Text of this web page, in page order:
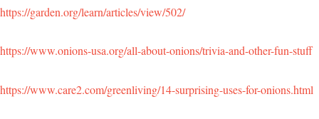
https://garden.org/learn/articles/view/502/
https://www.onions-usa.org/all-about-onions/trivia-and-other-fun-stuff
https://www.care2.com/greenliving/14-surprising-uses-for-onions.html